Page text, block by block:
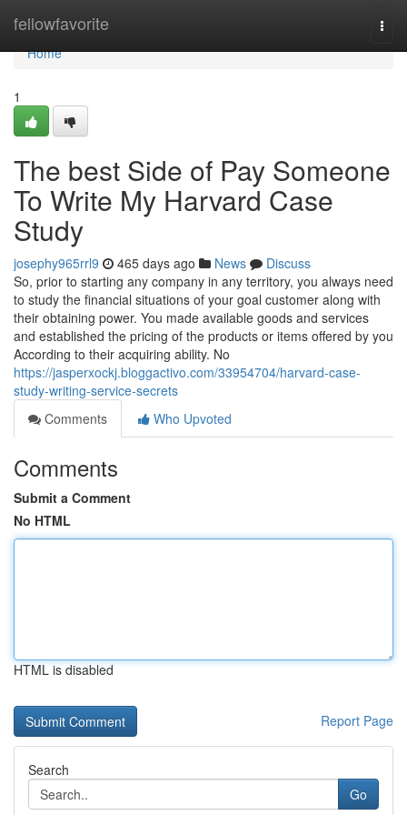
fellowfavorite
Home
Home
1
The best Side of Pay Someone
To Write My Harvard Case
Study
josephy965rrl9 465 days ago News
Discuss
So, prior to starting any company in any territory, you always need
to study the financial situations of your goal customer along with
their obtaining power. You made available goods and services
and established the pricing of the products or items offered by you
According to their acquiring ability. No
https://jasperxockj.bloggactivo.com/33954704/harvard-case-
study-writing-service-secrets
Comments
Who Upvoted
Comments
Submit a Comment
No HTML
HTML is disabled
Report Page
Search
Go